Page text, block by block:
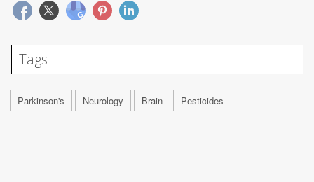
Tags
Parkinson's Neurology Brain Pesticides